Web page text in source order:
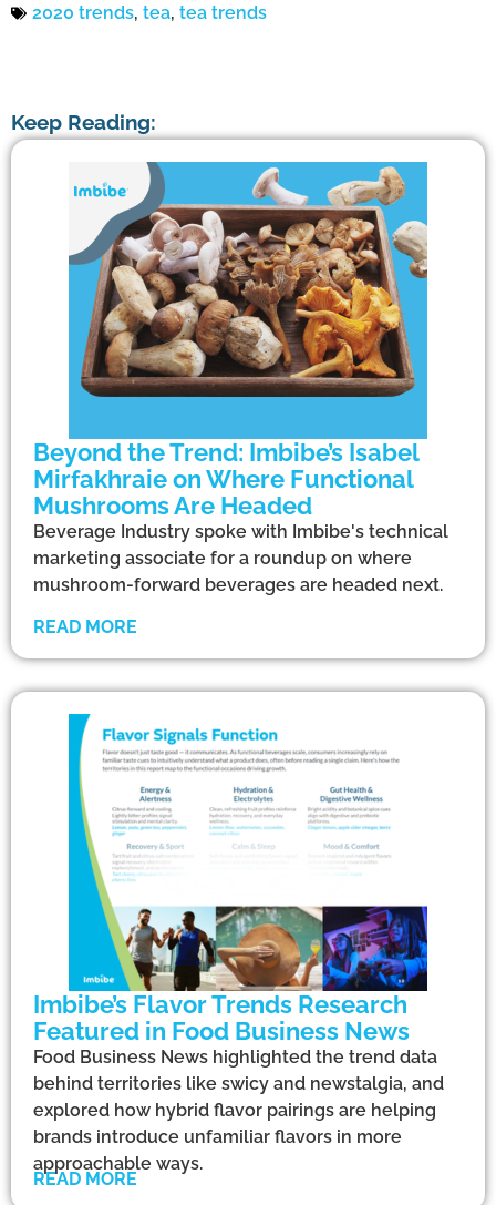
2020 trends, tea, tea trends
Keep Reading:
Beyond the Trend: Imbibe’s Isabel
Mirfakhraie on Where Functional
Mushrooms Are Headed
Beverage Industry spoke with Imbibe's technical
marketing associate for a roundup on where
mushroom-forward beverages are headed next.
READ MORE
Imbibe’s Flavor Trends Research
Featured in Food Business News
Food Business News highlighted the trend data
behind territories like swicy and newstalgia, and
explored how hybrid flavor pairings are helping
brands introduce unfamiliar flavors in more
approachable ways.
READ MORE